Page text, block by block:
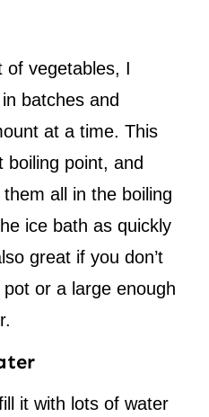
of vegetables, I
batches and
at a time. This
boiling point, and
all in the boiling
ice bath as quickly
great if you don’t
or a large enough
it with lots of water